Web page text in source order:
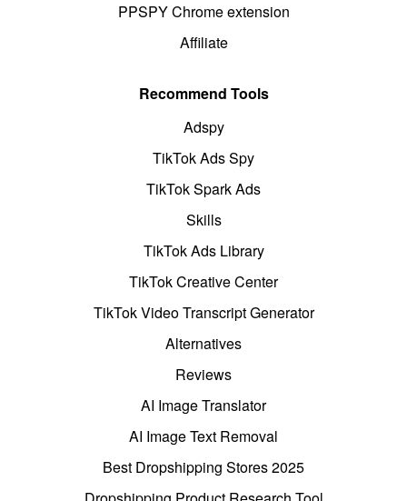
PPSPY Chrome extension
Affiliate
Recommend Tools
Adspy
TikTok Ads Spy
TikTok Spark Ads
Skills
TikTok Ads Library
TikTok Creative Center
TikTok Video Transcript Generator
Alternatives
Reviews
AI Image Translator
AI Image Text Removal
Best Dropshipping Stores 2025